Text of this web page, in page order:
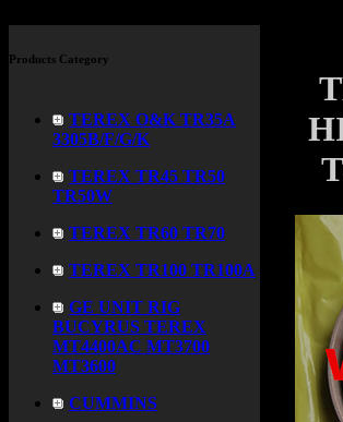
Products Category
TEREX O&K TR35A
3305B/F/G/K
TEREX TR45 TR50
TR50W
TEREX TR60 TR70
TEREX TR100 TR100A
GE UNIT RIG
BUCYRUS TEREX
MT4400AC MT3700
MT3600
CUMMINS